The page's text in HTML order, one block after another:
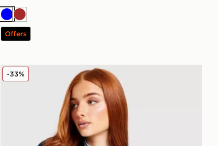
BlueBrown
Offers
adidas Originals Leisure Club Slim T-Shirt
-33%